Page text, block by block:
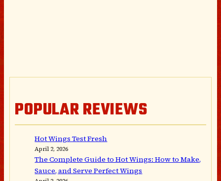
POPULAR REVIEWS
Hot Wings Test Fresh
April 2, 2026
The Complete Guide to Hot Wings: How to Make,
Sauce, and Serve Perfect Wings